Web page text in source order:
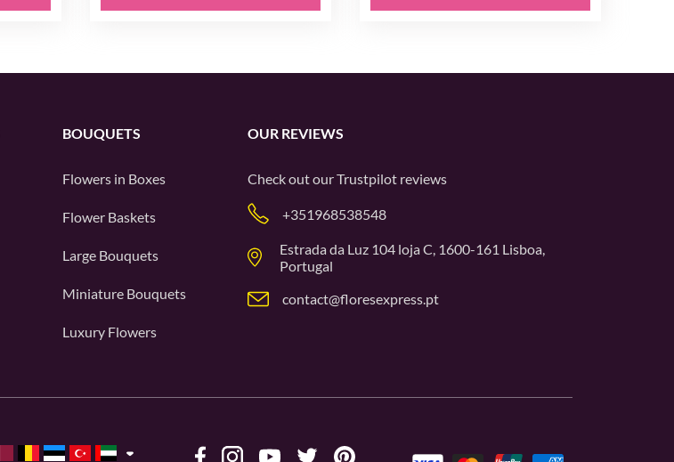
BOUQUETS
Flowers in Boxes
Flower Baskets
Large Bouquets
Miniature Bouquets
Luxury Flowers
OUR REVIEWS
Check out ourTrustpilot reviews
+351968538548
Estrada da Luz 104 loja C, 1600-161 Lisboa,
Portugal
contact@floresexpress.pt